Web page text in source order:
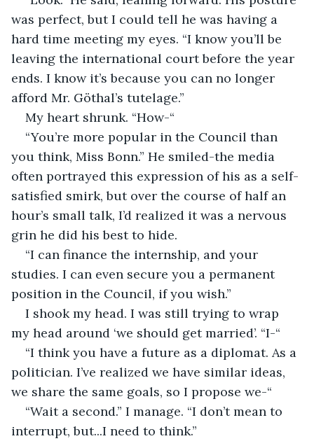
was perfect, but I could tell he was having a
hard time meeting my eyes. “I know you’ll be
leaving the international court before the year
ends. I know it’s because you can no longer
afford Mr. Göthal’s tutelage.”
My heart shrunk. “How-“
“You’re more popular in the Council than
you think, Miss Bonn.” He smiled-the media
often portrayed this expression of his as a self-
satisfied smirk, but over the course of half an
hour’s small talk, I’d realized it was a nervous
grin he did his best to hide.
“I can finance the internship, and your
studies. I can even secure you a permanent
position in the Council, if you wish.”
I shook my head. I was still trying to wrap
my head around ‘we should get married’. “I-“
“I think you have a future as a diplomat. As a
politician. I’ve realized we have similar ideas,
we share the same goals, so I propose we-“
“Wait a second.” I manage. “I don’t mean to
interrupt, but...I need to think.”